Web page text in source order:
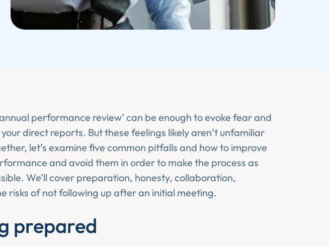
performance review’ can be enough to evoke fear and
direct reports. But these feelings likely aren’t unfamiliar
let’s examine five common pitfalls and how to improve
and avoid them in order to make the process as
We’ll cover preparation, honesty, collaboration,
risks of not following up after an initial meeting.
prepared